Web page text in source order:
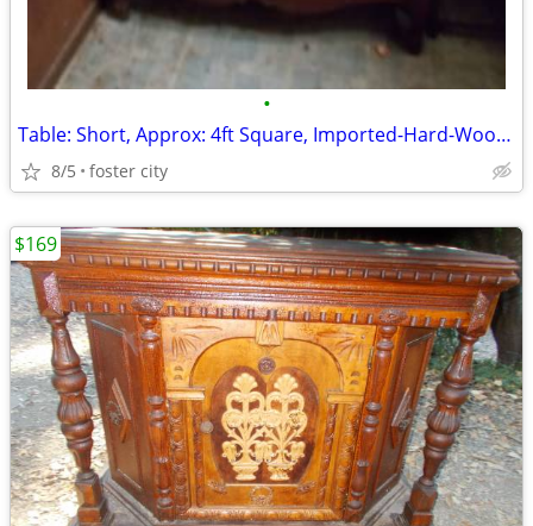
•
Table: Short, Approx: 4ft Square, Imported-Hard-Wood/Slatted, 1-Large
8/5 foster city
$169